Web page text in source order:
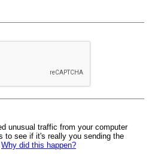
unusual traffic from your computer
to see if it's really you sending the
Why did this happen?